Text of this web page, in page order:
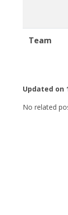
Team
Updated on
No related